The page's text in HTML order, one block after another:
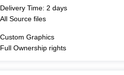
Delivery Time: 2 days
All Source files
Custom Graphics
Full Ownership rights